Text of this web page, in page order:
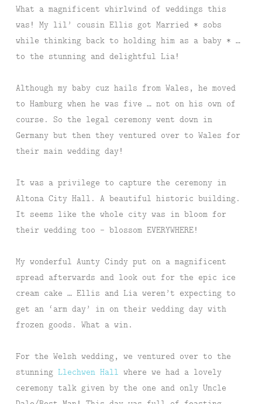
What a magnificent whirlwind of weddings this
was! My lil’ cousin Ellis got Married * sobs
while thinking back to holding him as a baby * …
to the stunning and delightful Lia!
Although my baby cuz hails from Wales, he moved
to Hamburg when he was five … not on his own of
course. So the legal ceremony went down in
Germany but then they ventured over to Wales for
their main wedding day!
It was a privilege to capture the ceremony in
Altona City Hall. A beautiful historic building.
It seems like the whole city was in bloom for
their wedding too – blossom EVERYWHERE!
My wonderful Aunty Cindy put on a magnificent
spread afterwards and look out for the epic ice
cream cake … Ellis and Lia weren’t expecting to
get an ‘arm day’ in on their wedding day with
frozen goods. What a win.
For the Welsh wedding, we ventured over to the
stunning Llechwen Hall where we had a lovely
ceremony talk given by the one and only Uncle